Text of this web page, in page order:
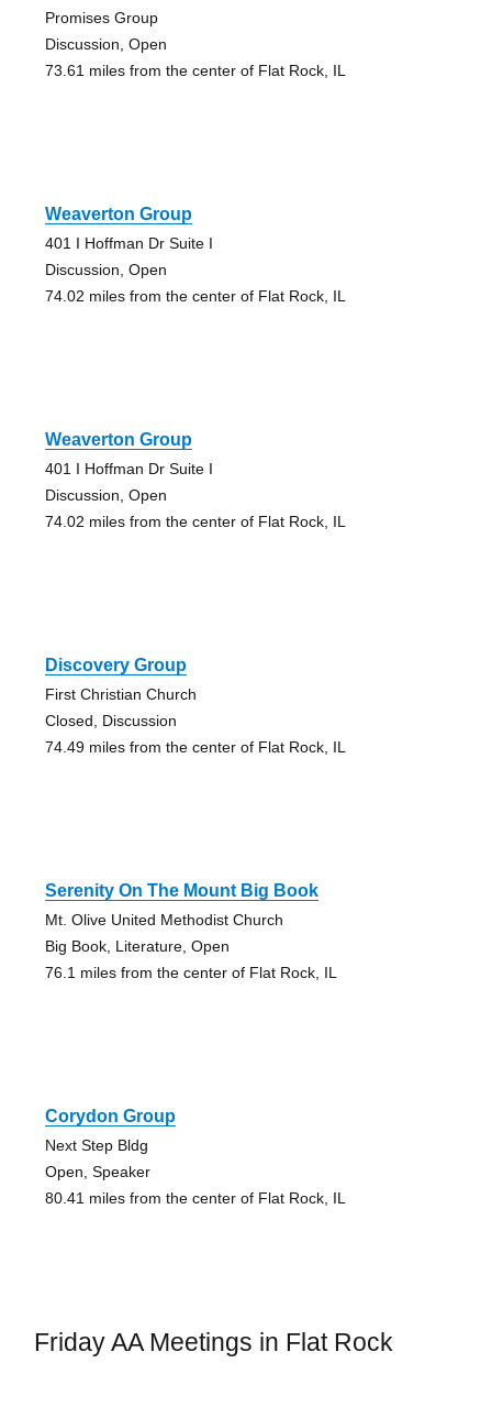
Promises Group
Discussion, Open
73.61 miles from the center of Flat Rock, IL
Weaverton Group
401 I Hoffman Dr Suite I
Discussion, Open
74.02 miles from the center of Flat Rock, IL
Weaverton Group
401 I Hoffman Dr Suite I
Discussion, Open
74.02 miles from the center of Flat Rock, IL
Discovery Group
First Christian Church
Closed, Discussion
74.49 miles from the center of Flat Rock, IL
Serenity On The Mount Big Book
Mt. Olive United Methodist Church
Big Book, Literature, Open
76.1 miles from the center of Flat Rock, IL
Corydon Group
Next Step Bldg
Open, Speaker
80.41 miles from the center of Flat Rock, IL
Friday AA Meetings in Flat Rock